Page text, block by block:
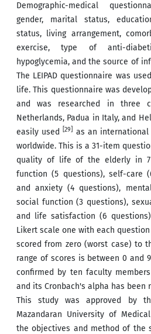
Demographic-medical
gender, marital status,
status, living arrangement,
exercise, type of anti-
hypoglycemia, and the source of
The LEIPAD questionnaire was
life. This questionnaire was
and was researched in three
Netherlands, Padua in Italy, and
easily used[29]
as an
worldwide. This is a 31-item
quality of life of the elderly in 7
function (5 questions), self-care
and anxiety (4 questions),
social function (3 questions),
and life satisfaction (6
Likert scale one with each
scored from zero (worst case) to
range of scores is between 0 and
confirmed by ten faculty
and its Cronbach's alpha has been
This study was approved by
Mazandaran University of
the objectives and method of the